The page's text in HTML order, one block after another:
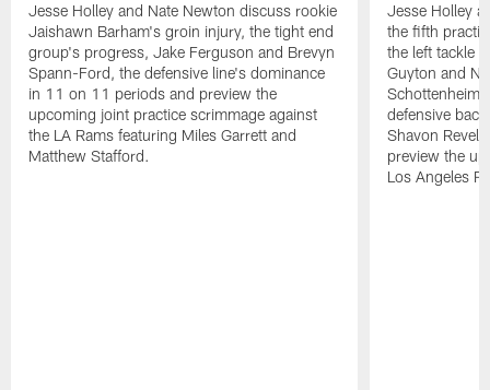
Jesse Holley and Nate Newton discuss rookie
Jaishawn Barham's groin injury, the tight end
group's progress, Jake Ferguson and Brevyn
Spann-Ford, the defensive line's dominance
in 11 on 11 periods and preview the
upcoming joint practice scrimmage against
the LA Rams featuring Miles Garrett and
Matthew Stafford.
Jesse Holley
the fifth
the left tackle
Guyton and
defensive
Shavon Revel
preview the
Los Angeles